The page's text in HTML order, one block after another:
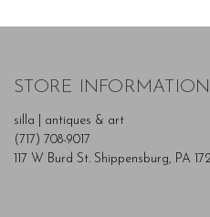
STORE INFORMATION
silla | antiques & art
(717) 708-9017
117 W Burd St. Shippensburg, PA